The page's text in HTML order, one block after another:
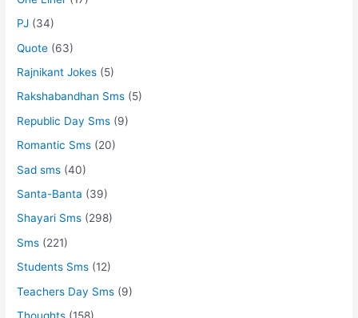
PJ (34)
Quote (63)
Rajnikant Jokes (5)
Rakshabandhan Sms (5)
Republic Day Sms (9)
Romantic Sms (20)
Sad sms (40)
Santa-Banta (39)
Shayari Sms (298)
Sms (221)
Students Sms (12)
Teachers Day Sms (9)